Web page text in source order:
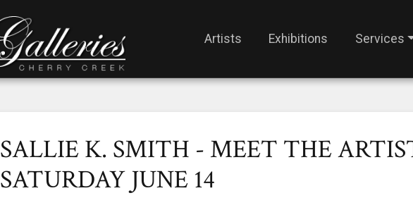
Artists Exhibitions Services
SALLIE K. SMITH - MEET THE
SATURDAY JUNE 14